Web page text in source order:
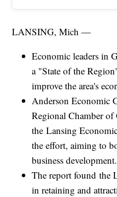
LANSING, Mich —
Economic leaders in
a "State of the
improve the area's
Anderson Economic
Regional Chamber of
the Lansing
the effort, aiming to
business development.
The report found the
in retaining and